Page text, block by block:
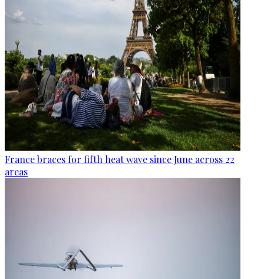
France braces for fifth heat wave since June across 22
areas